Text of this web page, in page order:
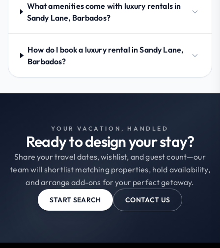
What amenities come with luxury rentals in
Sandy Lane, Barbados?
How do I book a luxury rental in Sandy Lane,
Barbados?
YOUR VACATION, HANDLED
Ready to design your stay?
Share your travel dates, wishlist, and guest count—our
team will shortlist matching properties, hold availability,
and arrange add-ons for your perfect getaway.
START SEARCH CONTACT US